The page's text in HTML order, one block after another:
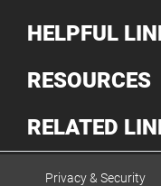
HELPFUL
RESOURCES
RELATED
Privacy & Security